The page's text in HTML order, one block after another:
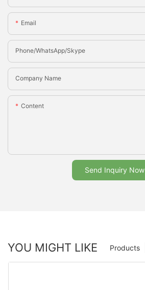
Email
Phone/whatsApp/Skype
Company Name
Content
Send Inquiry Now
YOU MIGHT LIKE Products